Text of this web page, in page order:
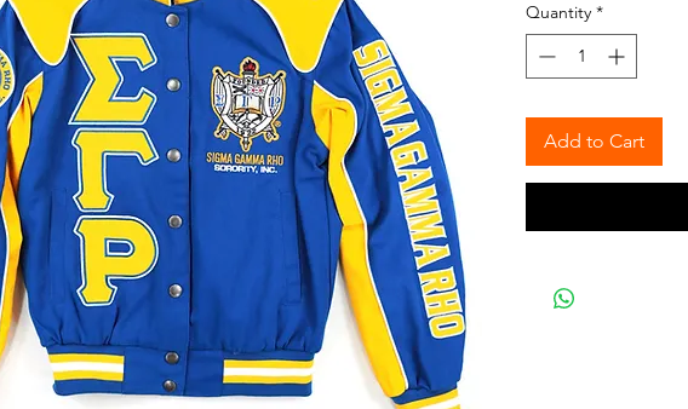
Quantity *
Add to Cart